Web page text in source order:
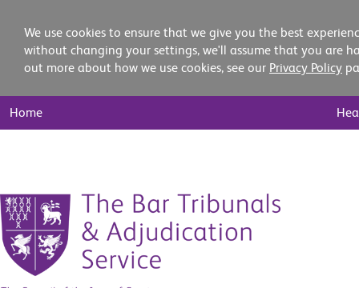
We use cookies to ensure that we give you the best
without changing your settings, we'll assume that you are
out more about how we use cookies, see our Privacy Policy
Nav
Home